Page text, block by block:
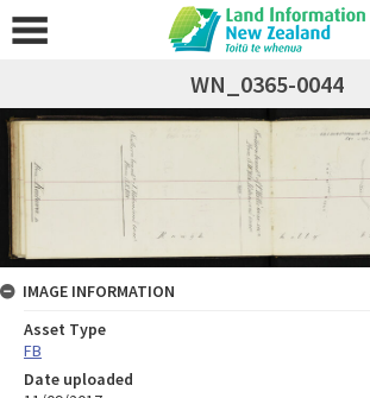
WN_0365-0044
IMAGE INFORMATION
Asset Type
FB
Date uploaded